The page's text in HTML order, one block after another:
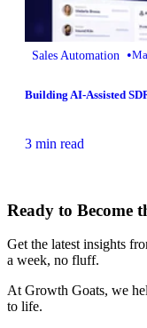
Sales Automation •
Building AI-Assisted
3 min read
Ready to Become
Get the latest insights
a week, no fluff.
At Growth Goats, we
to life.